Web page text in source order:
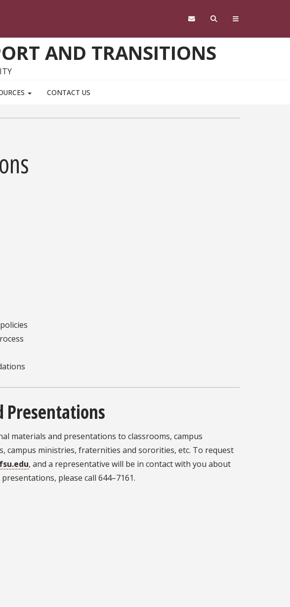
AND TRANSITIONS
CONTACT US
Presentations
materials and presentations to classrooms, campus
campus ministries, fraternities and sororities, etc. To request
, and a representative will be in contact with you about
please call 644–7161.